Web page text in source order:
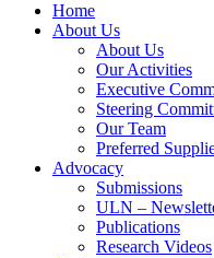
Home
About Us
About Us
Our Activities
Executive
Steering
Our Team
Preferred
Advocacy
Submissions
ULN –
Publications
Research Videos